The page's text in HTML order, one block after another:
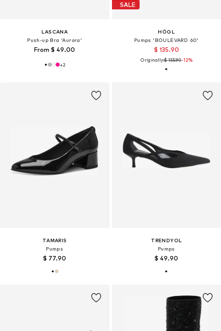
LASCANA
Push-up Bra 'Aurora'
From $ 49.00
+2
SALE
HÖGL
Pumps 'BOULEVARD 60'
$ 135.90
Originally:$ 155.90-12%
TAMARIS
Pumps
$ 77.90
TRENDYOL
Pumps
$ 49.90